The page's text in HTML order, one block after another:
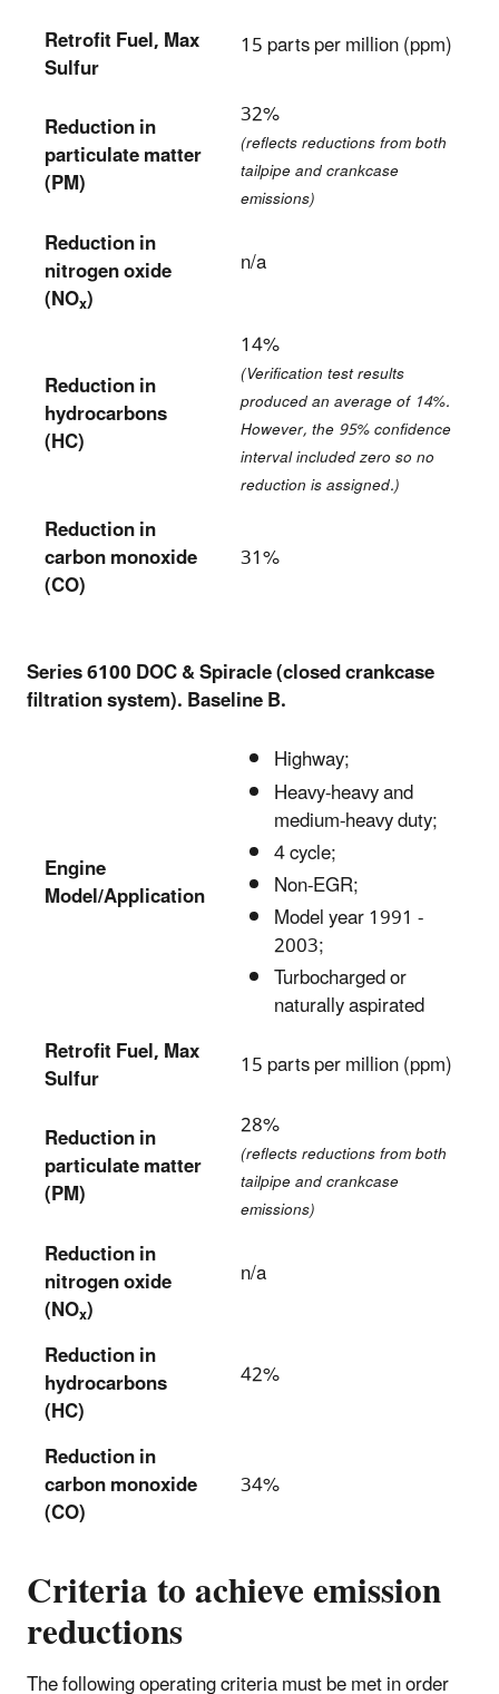
Retrofit Fuel, Max
Sulfur
15 parts per million (ppm)
Reduction in
particulate matter
(PM)
32%
(reflects reductions from both
tailpipe and crankcase
emissions)
Reduction in
nitrogen oxide
(NOx)
n/a
Reduction in
hydrocarbons
(HC)
14%
(Verification test results
produced an average of 14%.
However, the 95% confidence
interval included zero so no
reduction is assigned.)
Reduction in
carbon monoxide
(CO)
31%
Series 6100 DOC & Spiracle (closed crankcase
filtration system). Baseline B.
Engine
Model/Application
Highway;
Heavy-heavy and
medium-heavy duty;
4 cycle;
Non-EGR;
Model year 1991 -
2003;
Turbocharged or
naturally aspirated
Retrofit Fuel, Max
Sulfur
15 parts per million (ppm)
Reduction in
particulate matter
(PM)
28%
(reflects reductions from both
tailpipe and crankcase
emissions)
Reduction in
nitrogen oxide
(NOx)
n/a
Reduction in
hydrocarbons
(HC)
42%
Reduction in
carbon monoxide
(CO)
34%
Criteria to achieve emission
reductions
The following operating criteria must be met in order